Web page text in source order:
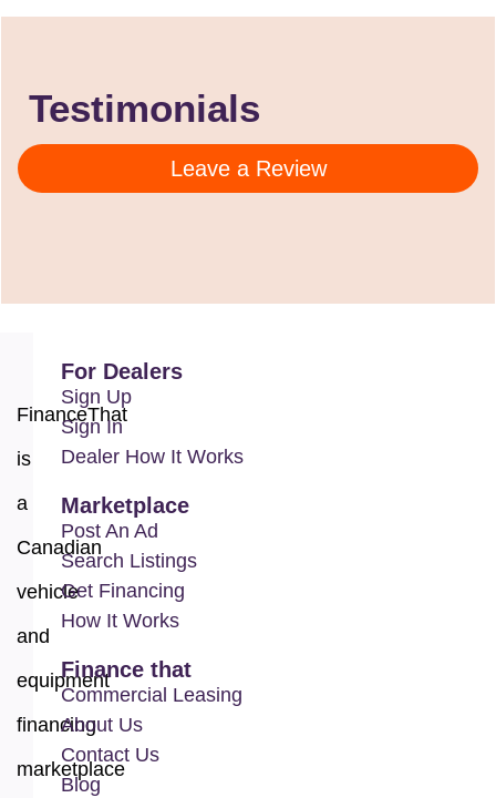
Testimonials
Leave a Review
FinanceThat
is
a
Canadian
vehicle
and
equipment
financing
marketplace
For Dealers
Sign Up
Sign In
Dealer How It Works
Marketplace
Post An Ad
Search Listings
Get Financing
How It Works
Finance that
Commercial Leasing
About Us
Contact Us
Blog